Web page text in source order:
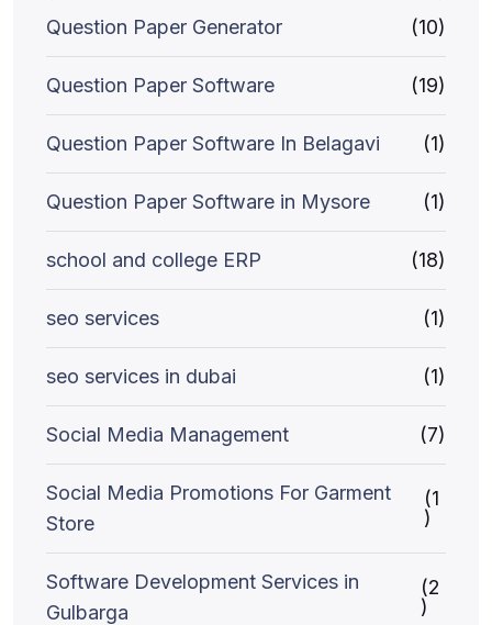
Question Paper Generator (10)
Question Paper Software (19)
Question Paper Software In Belagavi (1)
Question Paper Software in Mysore (1)
school and college ERP (18)
seo services (1)
seo services in dubai (1)
Social Media Management (7)
Social Media Promotions For Garment
Store
(1
)
Software Development Services in
Gulbarga
(2
)